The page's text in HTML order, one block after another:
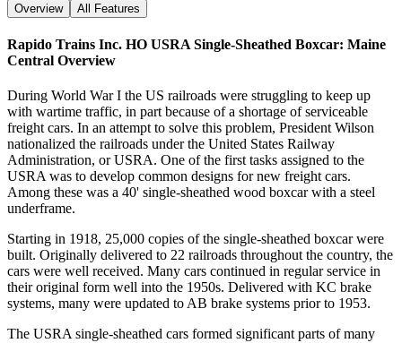
Overview
All Features
Rapido Trains Inc. HO USRA Single-Sheathed Boxcar: Maine
Central Overview
During World War I the US railroads were struggling to keep up
with wartime traffic, in part because of a shortage of serviceable
freight cars. In an attempt to solve this problem, President Wilson
nationalized the railroads under the United States Railway
Administration, or USRA. One of the first tasks assigned to the
USRA was to develop common designs for new freight cars.
Among these was a 40' single-sheathed wood boxcar with a steel
underframe.
Starting in 1918, 25,000 copies of the single-sheathed boxcar were
built. Originally delivered to 22 railroads throughout the country, the
cars were well received. Many cars continued in regular service in
their original form well into the 1950s. Delivered with KC brake
systems, many were updated to AB brake systems prior to 1953.
The USRA single-sheathed cars formed significant parts of many